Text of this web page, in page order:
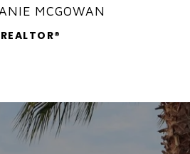
MCGOWAN
REALTOR®